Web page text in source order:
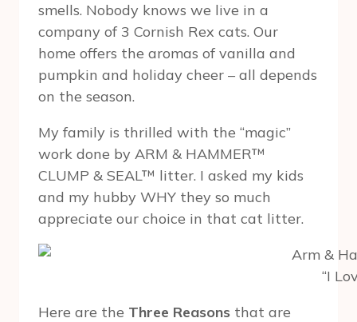
smells. Nobody knows we live in a
company of 3 Cornish Rex cats. Our
home offers the aromas of vanilla and
pumpkin and holiday cheer – all depends
on the season.
My family is thrilled with the “magic”
work done by ARM & HAMMER™
CLUMP & SEAL™ litter. I asked my kids
and my hubby WHY they so much
appreciate our choice in that cat litter.
“I
Here are the Three Reasons that are